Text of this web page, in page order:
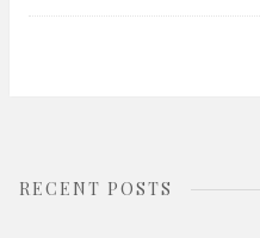
RECENT POSTS